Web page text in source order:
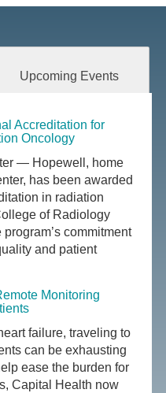
Upcoming Events
Accreditation for
Oncology
— Hopewell, home
has been awarded
in radiation
of Radiology
commitment
and patient
Monitoring
failure, traveling to
can be exhausting
ease the burden for
Capital Health now